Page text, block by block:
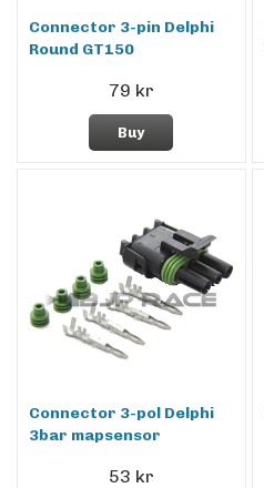
Connector 3-pin Delphi
Round GT150
79 kr
Buy
Connector 3-pol Delphi
3bar mapsensor
53 kr